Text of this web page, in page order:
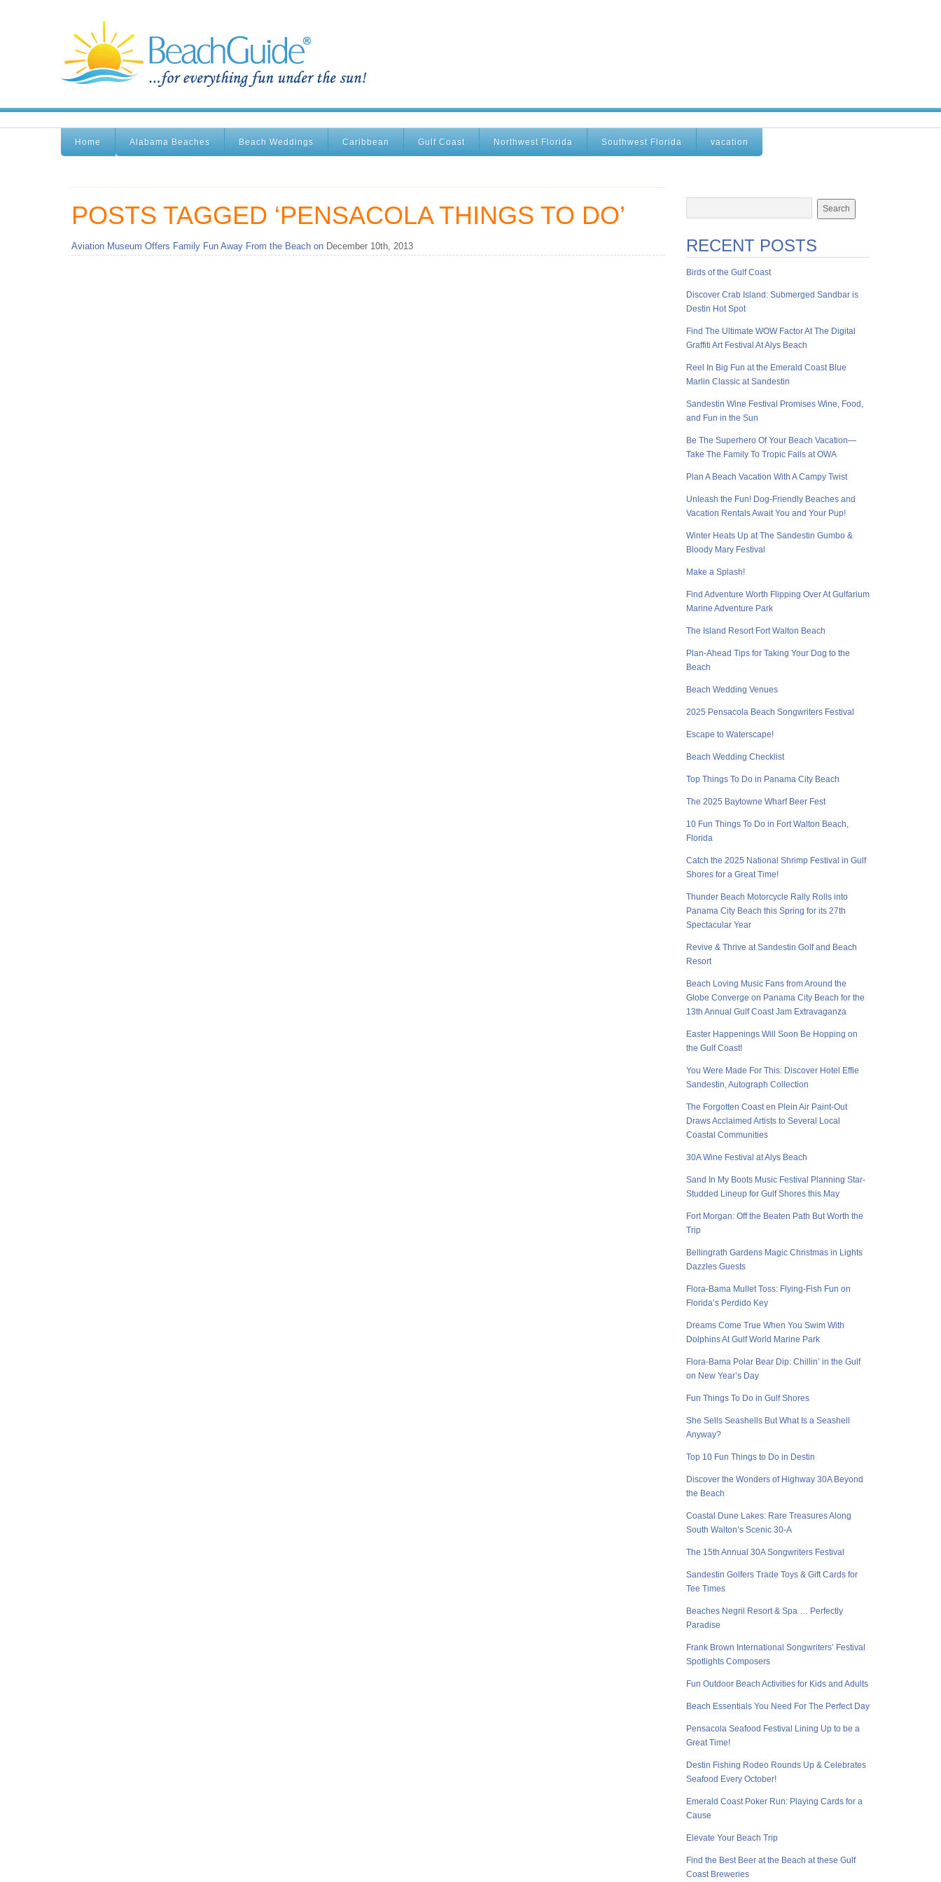
Home Alabama Beaches Beach Weddings Caribbean Gulf Coast Northwest Florida Southwest Florida vacation
POSTS TAGGED ‘PENSACOLA THINGS TO DO’
Aviation Museum Offers Family Fun Away From the Beach on December 10th, 2013 RECENT POSTS
Birds of the Gulf Coast
Discover Crab Island: Submerged Sandbar is
Destin Hot Spot
Find The Ultimate WOW Factor At The Digital
Graffiti Art Festival At Alys Beach
Reel In Big Fun at the Emerald Coast Blue
Marlin Classic at Sandestin
Sandestin Wine Festival Promises Wine, Food,
and Fun in the Sun
Be The Superhero Of Your Beach Vacation—
Take The Family To Tropic Falls at OWA
Plan A Beach Vacation With A Campy Twist
Unleash the Fun! Dog-Friendly Beaches and
Vacation Rentals Await You and Your Pup!
Winter Heats Up at The Sandestin Gumbo &
Bloody Mary Festival
Make a Splash!
Find Adventure Worth Flipping Over At Gulfarium
Marine Adventure Park
The Island Resort Fort Walton Beach
Plan-Ahead Tips for Taking Your Dog to the
Beach
Beach Wedding Venues
2025 Pensacola Beach Songwriters Festival
Escape to Waterscape!
Beach Wedding Checklist
Top Things To Do in Panama City Beach
The 2025 Baytowne Wharf Beer Fest
10 Fun Things To Do in Fort Walton Beach,
Florida
Catch the 2025 National Shrimp Festival in Gulf
Shores for a Great Time!
Thunder Beach Motorcycle Rally Rolls into
Panama City Beach this Spring for its 27th
Spectacular Year
Revive & Thrive at Sandestin Golf and Beach
Resort
Beach Loving Music Fans from Around the
Globe Converge on Panama City Beach for the
13th Annual Gulf Coast Jam Extravaganza
Easter Happenings Will Soon Be Hopping on
the Gulf Coast!
You Were Made For This: Discover Hotel Effie
Sandestin, Autograph Collection
The Forgotten Coast en Plein Air Paint-Out
Draws Acclaimed Artists to Several Local
Coastal Communities
30A Wine Festival at Alys Beach
Sand In My Boots Music Festival Planning Star-
Studded Lineup for Gulf Shores this May
Fort Morgan: Off the Beaten Path But Worth the
Trip
Bellingrath Gardens Magic Christmas in Lights
Dazzles Guests
Flora-Bama Mullet Toss: Flying-Fish Fun on
Florida’s Perdido Key
Dreams Come True When You Swim With
Dolphins At Gulf World Marine Park
Flora-Bama Polar Bear Dip: Chillin’ in the Gulf
on New Year’s Day
Fun Things To Do in Gulf Shores
She Sells Seashells But What Is a Seashell
Anyway?
Top 10 Fun Things to Do in Destin
Discover the Wonders of Highway 30A Beyond
the Beach
Coastal Dune Lakes: Rare Treasures Along
South Walton’s Scenic 30-A
The 15th Annual 30A Songwriters Festival
Sandestin Golfers Trade Toys & Gift Cards for
Tee Times
Beaches Negril Resort & Spa … Perfectly
Paradise
Frank Brown International Songwriters’ Festival
Spotlights Composers
Fun Outdoor Beach Activities for Kids and Adults
Beach Essentials You Need For The Perfect Day
Pensacola Seafood Festival Lining Up to be a
Great Time!
Destin Fishing Rodeo Rounds Up & Celebrates
Seafood Every October!
Emerald Coast Poker Run: Playing Cards for a
Cause
Elevate Your Beach Trip
Find the Best Beer at the Beach at these Gulf
Coast Breweries